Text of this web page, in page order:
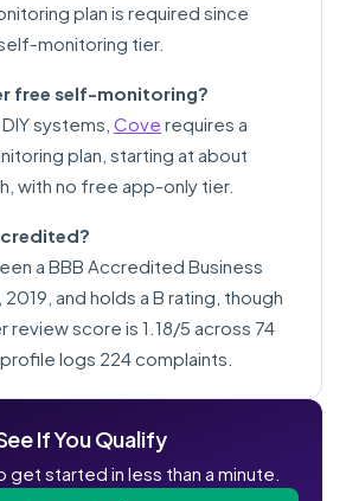
plan is required since
monitoring tier.
free self-monitoring?
systems, Cove requires a
plan, starting at about
with no free app-only tier.
a BBB Accredited Business
2019, and holds a B rating, though
review score is 1.18/5 across 74
logs 224 complaints.
If You Qualify
get started in less than a minute.